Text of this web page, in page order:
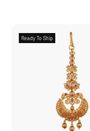
Ready To Ship